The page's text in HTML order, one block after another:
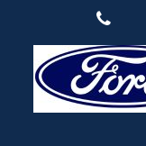
Sequoia
Canyon
Colorado